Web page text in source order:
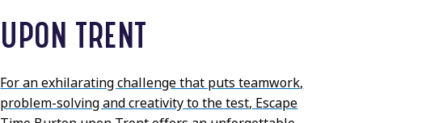
UPON TRENT
For an exhilarating challenge that puts teamwork,
problem-solving and creativity to the test, Escape